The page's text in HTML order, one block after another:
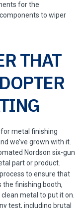
for the
to wiper
THAT
metal finishing
we’ve grown with it.
Nordson six-gun
part or product.
to ensure that
the finishing booth,
metal to put it on.
test, including brutal